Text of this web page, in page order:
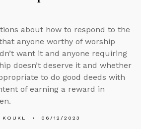
about how to respond to the
anyone worthy of worship
want it and anyone requiring
doesn’t deserve it and whether
to do good deeds with
of earning a reward in
KOUKL 06/12/2023